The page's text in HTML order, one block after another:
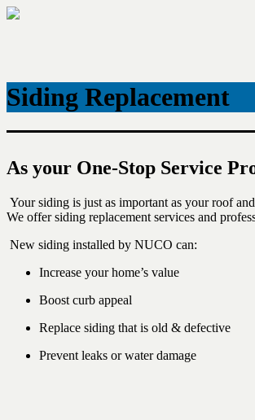
Skip
Siding Replacement
As your One-Stop Service
Your siding is just as important as your roof
We offer siding replacement services and
New siding installed by NUCO can:
Increase your home’s value
Boost curb appeal
Replace siding that is old & defective
Prevent leaks or water damage